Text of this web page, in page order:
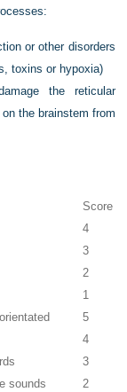
or other disorders
toxins or hypoxia)
the reticular
the brainstem from
Score
4
3
2
1
5
4
3
sounds
2